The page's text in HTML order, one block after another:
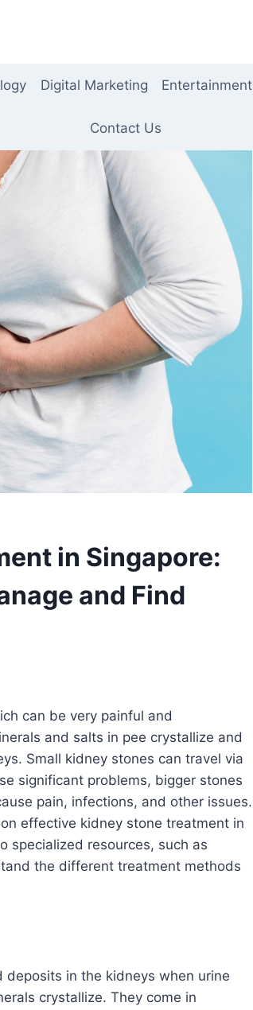
Digital Marketing Entertainment
Contact Us
in Singapore:
and Find
can be very painful and
and salts in pee crystallize and
Small kidney stones can travel via
significant problems, bigger stones
pain, infections, and other issues.
effective kidney stone treatment in
specialized resources, such as
the different treatment methods
deposits in the kidneys when urine
crystallize. They come in